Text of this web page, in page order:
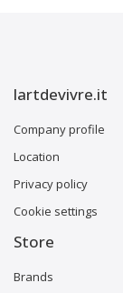
lartdevivre.it
Company profile
Location
Privacy policy
Cookie settings
Store
Brands